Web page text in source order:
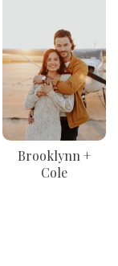
Brooklynn +
Cole